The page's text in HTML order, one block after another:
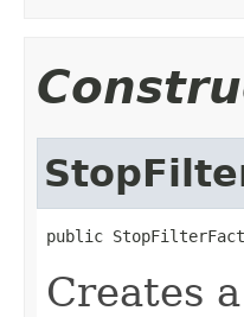
public
Creates